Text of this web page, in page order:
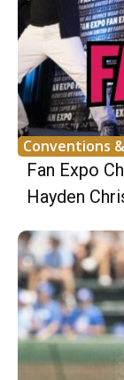
Conventions
Fan Expo
Hayden